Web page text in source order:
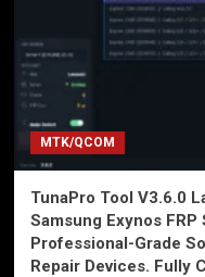
MTK/QCOM
TunaPro Tool V3.6.0
Samsung Exynos
Professional-Grade
Repair Devices. Fully